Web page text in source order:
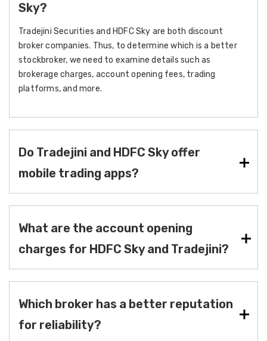
Sky?
Tradejini Securities and HDFC Sky are both discount
broker companies. Thus, to determine which is a better
stockbroker, we need to examine details such as
brokerage charges, account opening fees, trading
platforms, and more.
Do Tradejini and HDFC Sky offer
mobile trading apps?
What are the account opening
charges for HDFC Sky and Tradejini?
Which broker has a better reputation
for reliability?